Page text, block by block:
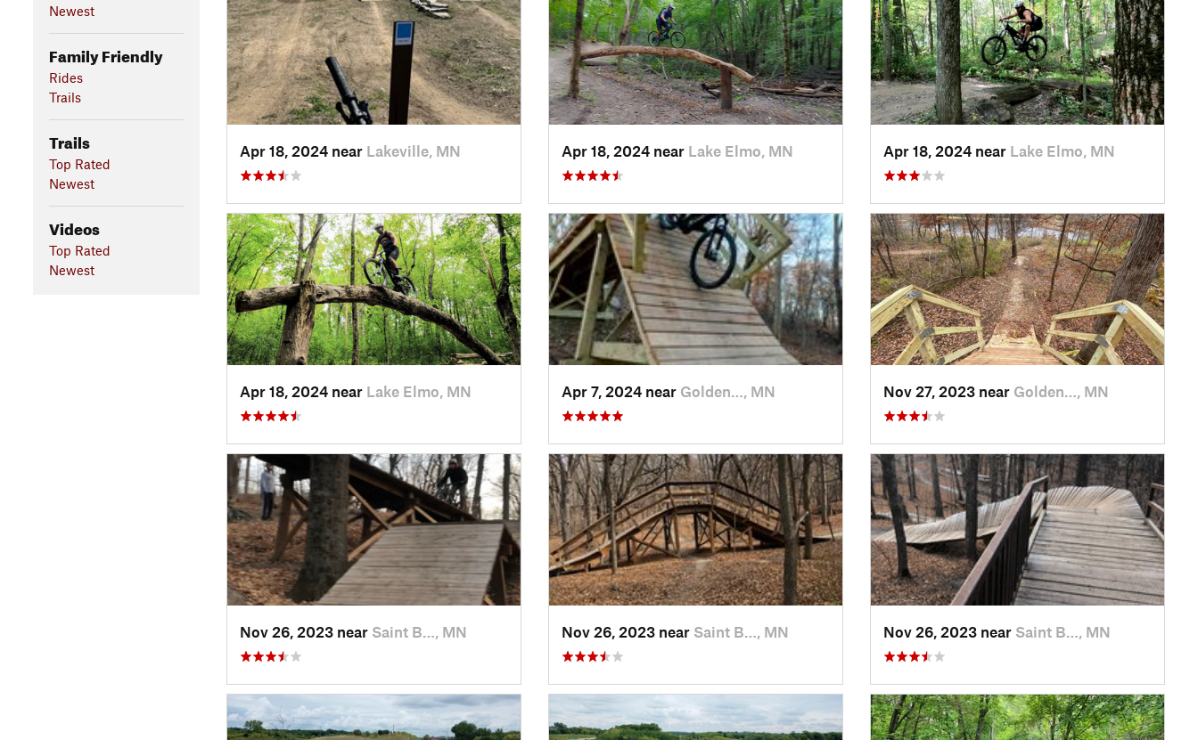
Newest
Family Friendly
Rides
Trails
Trails
Top Rated
Newest
Videos
Top Rated
Newest
Apr 18, 2024 near Lakeville, MN Apr 18, 2024 near Lake Elmo, MN Apr 18, 2024 near Lake Elmo, MN
Apr 18, 2024 near Lake Elmo, MN Apr 7, 2024 near Golden…, MN Nov 27, 2023 near Golden…, MN
Nov 26, 2023 near Saint B…, MN Nov 26, 2023 near Saint B…, MN Nov 26, 2023 near Saint B…, MN